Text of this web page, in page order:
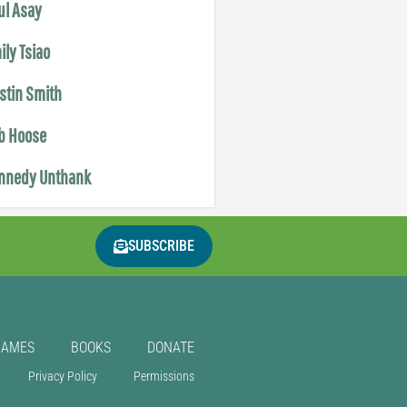
Asay
Tsiao
Smith
Hoose
Unthank
SUBSCRIBE
BOOKS DONATE
Privacy Policy Permissions